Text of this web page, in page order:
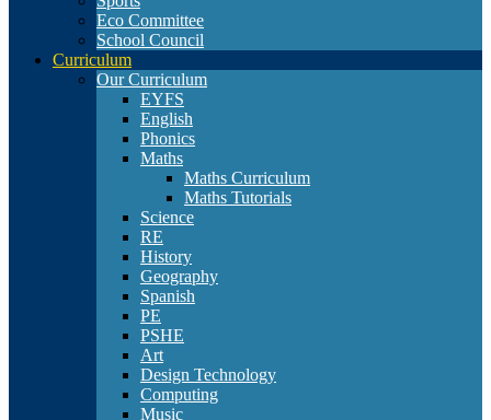
Eco Committee
School Council
Curriculum
Our Curriculum
EYFS
English
Phonics
Maths
Maths Curriculum
Maths Tutorials
Science
RE
History
Geography
Spanish
PE
PSHE
Art
Design Technology
Computing
Music